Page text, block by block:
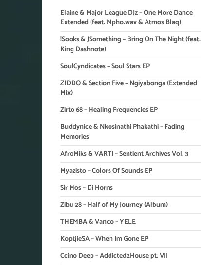
Elaine & Major League DJz – One More Dance
Extended (feat. Mpho.wav & Atmos Blaq)
!Sooks & JSomething – Bring On The Night (feat.
King Dashnote)
SoulCyndicates – Soul Stars EP
ZIDDO & Section Five – Ngiyabonga (Extended
Mix)
Zirto 68 – Healing Frequencies EP
Buddynice & Nkosinathi Phakathi – Fading
Memories
AfroMiks & VARTI – Sentient Archives Vol. 3
Myazisto – Colors Of Sounds EP
Sir Mos – Di Horns
Zibu 28 – Half of My Journey (Album)
THEMBA & Vanco – YELE
KoptjieSA – When Im Gone EP
Ccino Deep – Addicted2House pt. VII